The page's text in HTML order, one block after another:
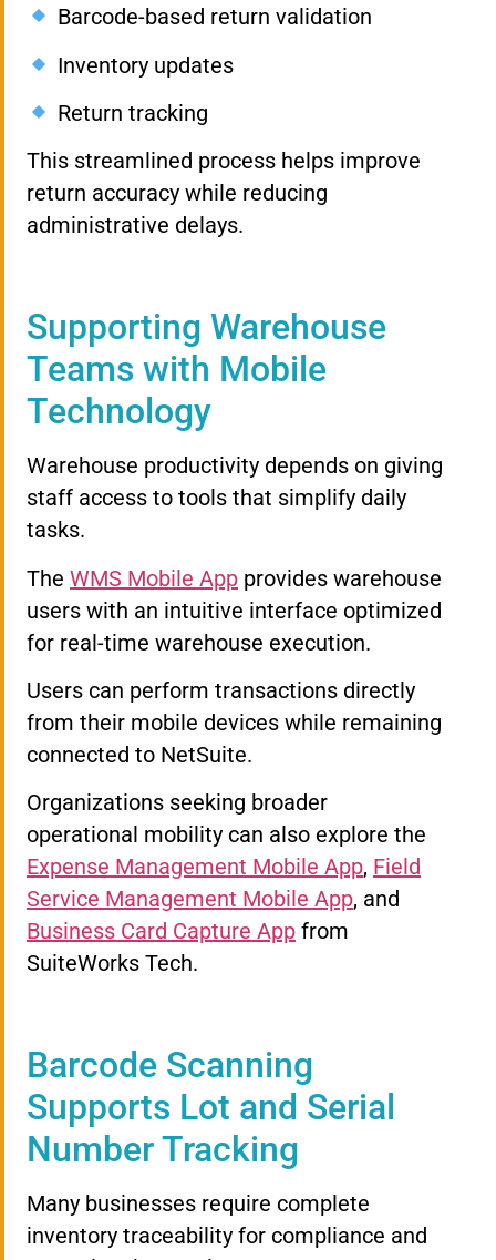
Barcode-based return validation
Inventory updates
Return tracking
This streamlined process helps improve
return accuracy while reducing
administrative delays.
Supporting Warehouse
Teams with Mobile
Technology
Warehouse productivity depends on giving
staff access to tools that simplify daily
tasks.
The WMS Mobile App provides warehouse
users with an intuitive interface optimized
for real-time warehouse execution.
Users can perform transactions directly
from their mobile devices while remaining
connected to NetSuite.
Organizations seeking broader
operational mobility can also explore the
Expense Management Mobile App, Field
Service Management Mobile App, and
Business Card Capture App from
SuiteWorks Tech.
Barcode Scanning
Supports Lot and Serial
Number Tracking
Many businesses require complete
inventory traceability for compliance and